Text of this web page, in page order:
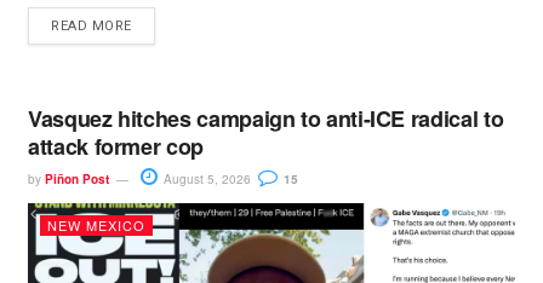
READ MORE
Vasquez hitches campaign to anti-ICE radical to
attack former cop
by Piñon Post August 5, 2026 15
NEW MEXICO